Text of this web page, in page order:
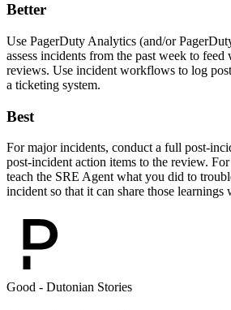
Better
Use PagerDuty Analytics (and/or
assess incidents from the past week to
reviews. Use incident workflows to log
a ticketing system.
Best
For major incidents, conduct a full post-
post-incident action items to the review.
teach the SRE Agent what you did to
incident so that it can share those
Good - Dutonian Stories